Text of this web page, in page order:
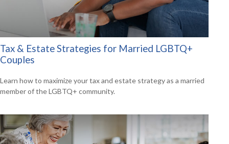
Tax & Estate Strategies for Married LGBTQ+
Couples
Learn how to maximize your tax and estate strategy as a married
member of the LGBTQ+ community.